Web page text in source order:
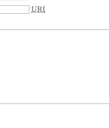
URI